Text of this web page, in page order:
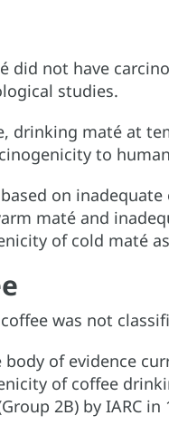
did not have
studies.
drinking maté at
to
on
maté and
of cold maté
was not
body of evidence
of coffee
2B) by IARC in